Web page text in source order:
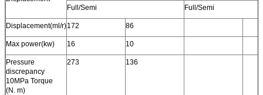
Full/Semi Full/Semi
Displacement(ml/r)172 86
Max power(kw) 16 10
Pressure
discrepancy
10MPa Torque
(N. m)
273 136